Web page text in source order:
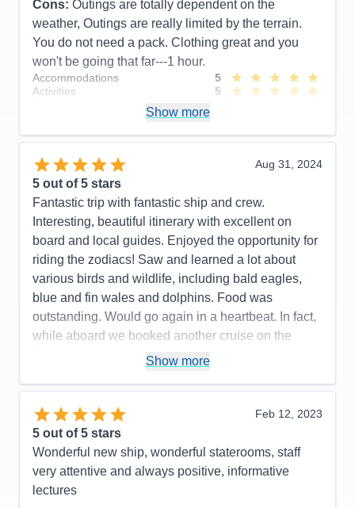
Cons: Outings are totally dependent on the
weather, Outings are really limited by the terrain.
You do not need a pack. Clothing great and you
won't be going that far---1 hour.
Accommodations
5
Activities
5
Itinerary
4
Value
Overall
Recommend
Show more
Aug 31, 2024
5 out of 5 stars
Fantastic trip with fantastic ship and crew.
Interesting, beautiful itinerary with excellent on
board and local guides. Enjoyed the opportunity for
riding the zodiacs! Saw and learned a lot about
various birds and wildlife, including bald eagles,
blue and fin wales and dolphins. Food was
outstanding. Would go again in a heartbeat. In fact,
while aboard we booked another cruise on the
naturalists. Lovely staterooms, great food and nice
entertainment. Friendly, accommodating staff.
Accommodations
5
Activities
Show more
Feb 12, 2023
5 out of 5 stars
Wonderful new ship, wonderful staterooms, staff
very attentive and always positive, informative
lectures